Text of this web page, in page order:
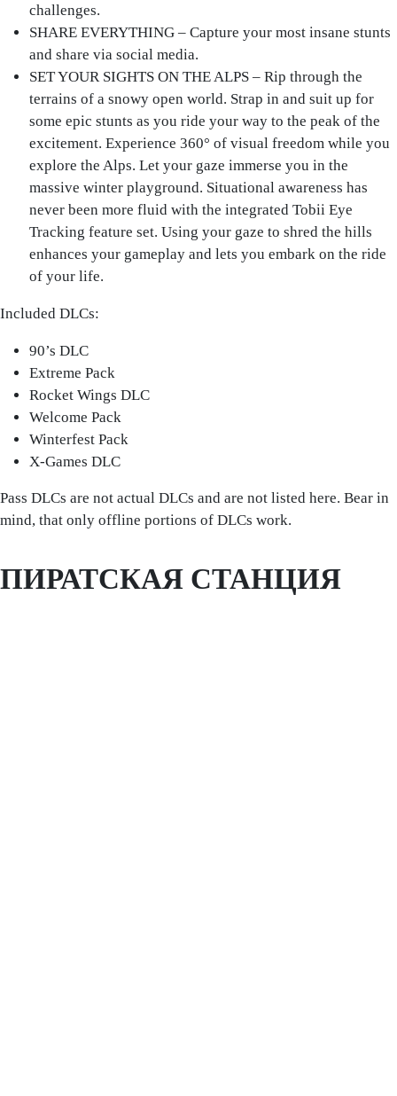
challenges.
SHARE EVERYTHING – Capture your most insane stunts
and share via social media.
SET YOUR SIGHTS ON THE ALPS – Rip through the
terrains of a snowy open world. Strap in and suit up for
some epic stunts as you ride your way to the peak of the
excitement. Experience 360° of visual freedom while you
explore the Alps. Let your gaze immerse you in the
massive winter playground. Situational awareness has
never been more fluid with the integrated Tobii Eye
Tracking feature set. Using your gaze to shred the hills
enhances your gameplay and lets you embark on the ride
of your life.
Included DLCs:
90’s DLC
Extreme Pack
Rocket Wings DLC
Welcome Pack
Winterfest Pack
X-Games DLC
Pass DLCs are not actual DLCs and are not listed here. Bear in
mind, that only offline portions of DLCs work.
ПИРАТСКАЯ СТАНЦИЯ